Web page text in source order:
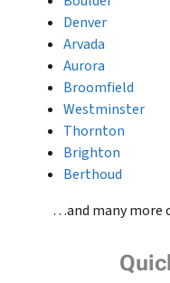
Denver
Arvada
Aurora
Broomfield
Westminster
Thornton
Brighton
Berthoud
…and many more